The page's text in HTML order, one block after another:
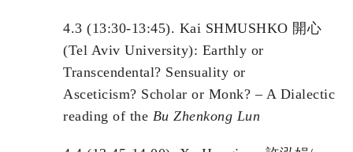
4.3 (13:30-13:45). Kai SHMUSHKO 開心
(Tel Aviv University): Earthly or
Transcendental? Sensuality or
Asceticism? Scholar or Monk? – A Dialectic
reading of the Bu Zhenkong Lun